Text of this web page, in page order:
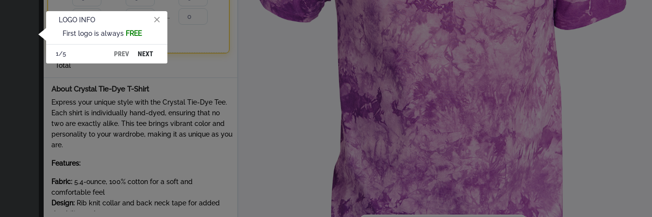
S L
XL 2XL
Total
About Crystal Tie-Dye T-Shirt
Express your unique style with the Crystal Tie-Dye Tee.
Each shirt is individually hand-dyed, ensuring that no
two are exactly alike. This tee brings vibrant color and
personality to your wardrobe, making it as unique as you
are.
Features:
Fabric: 5.4-ounce, 100% cotton for a soft and
comfortable feel
Design: Rib knit collar and back neck tape for added
durability and structure
LOGO INFO
First logo is always FREE
1/5 PREV NEXT